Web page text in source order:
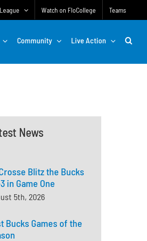
Watch on FloCollege Teams
Community Live Action
News
Blitz the Bucks
in Game One
5th, 2026
Bucks Games of the